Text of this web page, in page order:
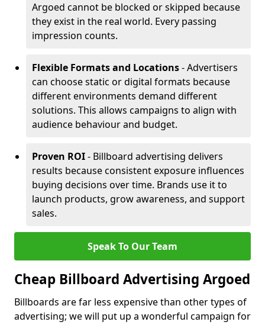
Argoed cannot be blocked or skipped because
they exist in the real world. Every passing
impression counts.
Flexible Formats and Locations- Advertisers
can choose static or digital formats because
different environments demand different
solutions. This allows campaigns to align with
audience behaviour and budget.
Proven ROI- Billboard advertising delivers
results because consistent exposure influences
buying decisions over time. Brands use it to
launch products, grow awareness, and support
sales.
Speak To Our Team
Cheap Billboard Advertising Argoed
Billboards are far less expensive than other types of
advertising; we will put up a wonderful campaign for